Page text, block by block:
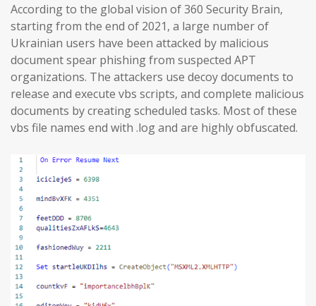
According to the global vision of 360 Security Brain,
starting from the end of 2021, a large number of
Ukrainian users have been attacked by malicious
document spear phishing from suspected APT
organizations. The attackers use decoy documents to
release and execute vbs scripts, and complete malicious
documents by creating scheduled tasks. Most of these
vbs file names end with .log and are highly obfuscated.